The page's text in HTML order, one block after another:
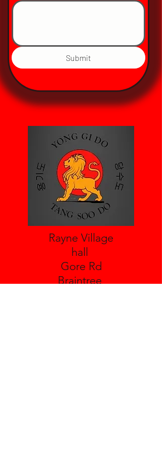
Submit
Rayne Village
hall
Gore Rd
Braintree